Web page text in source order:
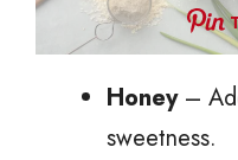
Honey–
sweetness.